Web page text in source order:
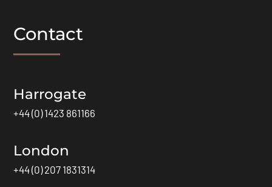
Contact
Harrogate
+44 (0) 1423 861166
London
+44 (0) 207 1831314